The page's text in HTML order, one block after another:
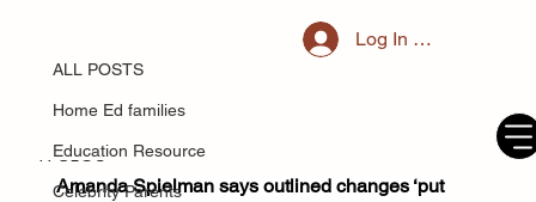
Log In / Register
ALL POSTS
Home Ed families
Education Resource
Celebrity Parents
Ofsted ex-chief says schools bill ‘very
likely’ to make education in England
worse
Amanda Spielman says outlined changes ‘put